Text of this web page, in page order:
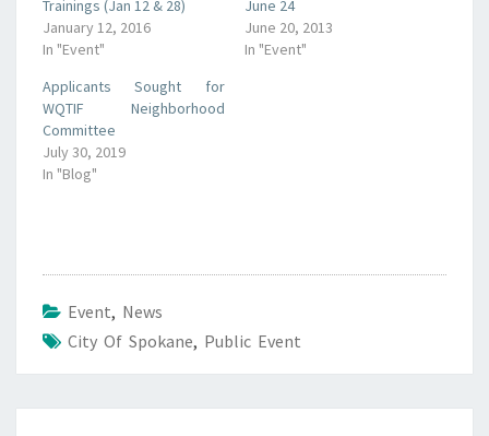
Trainings (Jan 12 & 28)
January 12, 2016
In "Event"
June 24
June 20, 2013
In "Event"
Applicants Sought for
WQTIF Neighborhood
Committee
July 30, 2019
In "Blog"
Event, News
City Of Spokane, Public Event